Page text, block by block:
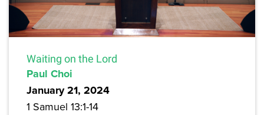
Waiting on the Lord
Paul Choi
January 21, 2024
1 Samuel 13:1-14